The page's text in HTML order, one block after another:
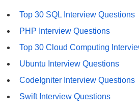
Top 30 SQL Interview Questions
PHP Interview Questions
Top 30 Cloud Computing
Ubuntu Interview Questions
CodeIgniter Interview Questions
Swift Interview Questions